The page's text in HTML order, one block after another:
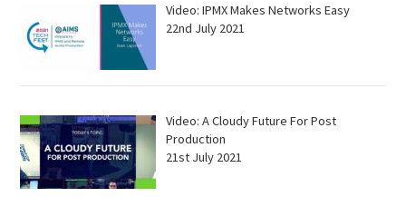
Video: IPMX Makes Networks Easy
22nd July 2021
Video: A Cloudy Future For Post
Production
21st July 2021